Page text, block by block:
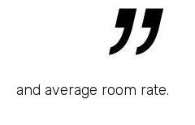
and average room rate.